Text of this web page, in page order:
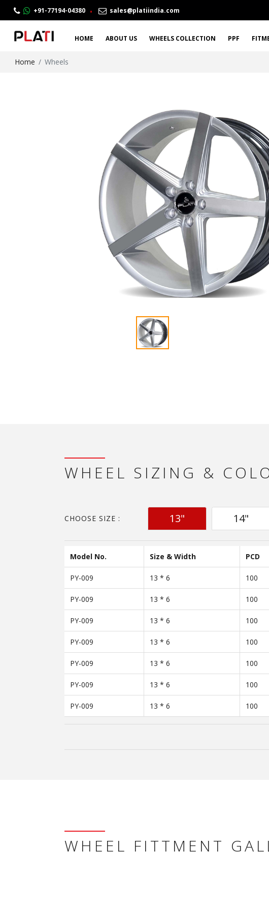
+91-77194-04380 . sales@platiindia.com
HOME ABOUT US WHEELS COLLECTION PPF
Home Wheels
WHEEL SIZING &
CHOOSE SIZE : 13" 14"
Model No. Size & Width PCD
PY-009 13 * 6 100
PY-009 13 * 6 100
PY-009 13 * 6 100
PY-009 13 * 6 100
PY-009 13 * 6 100
PY-009 13 * 6 100
PY-009 13 * 6 100
WHEEL FITTMENT